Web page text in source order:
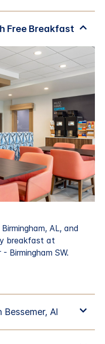
AL, and
breakfast at
Birmingham SW.